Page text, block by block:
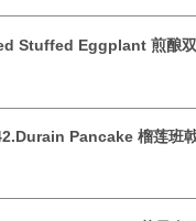
Stuffed Eggplant 煎酿
Pancake 榴莲班